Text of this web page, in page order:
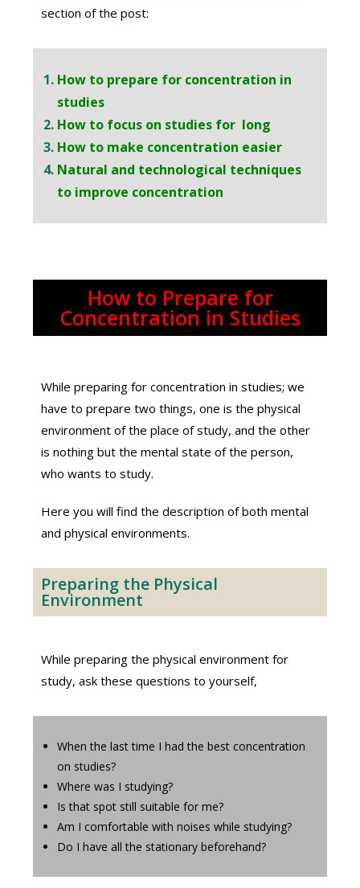
section of the post:
How to prepare for concentration in
studies
How to focus on studies for long
How to make concentration easier
Natural and technological techniques
to improve concentration
How to Prepare for
Concentration in Studies
While preparing for concentration in studies; we
have to prepare two things, one is the physical
environment of the place of study, and the other
is nothing but the mental state of the person,
who wants to study.
Here you will find the description of both mental
and physical environments.
Preparing the Physical
Environment
While preparing the physical environment for
study, ask these questions to yourself,
When the last time I had the best concentration
on studies?
Where was I studying?
Is that spot still suitable for me?
Am I comfortable with noises while studying?
Do I have all the stationary beforehand?